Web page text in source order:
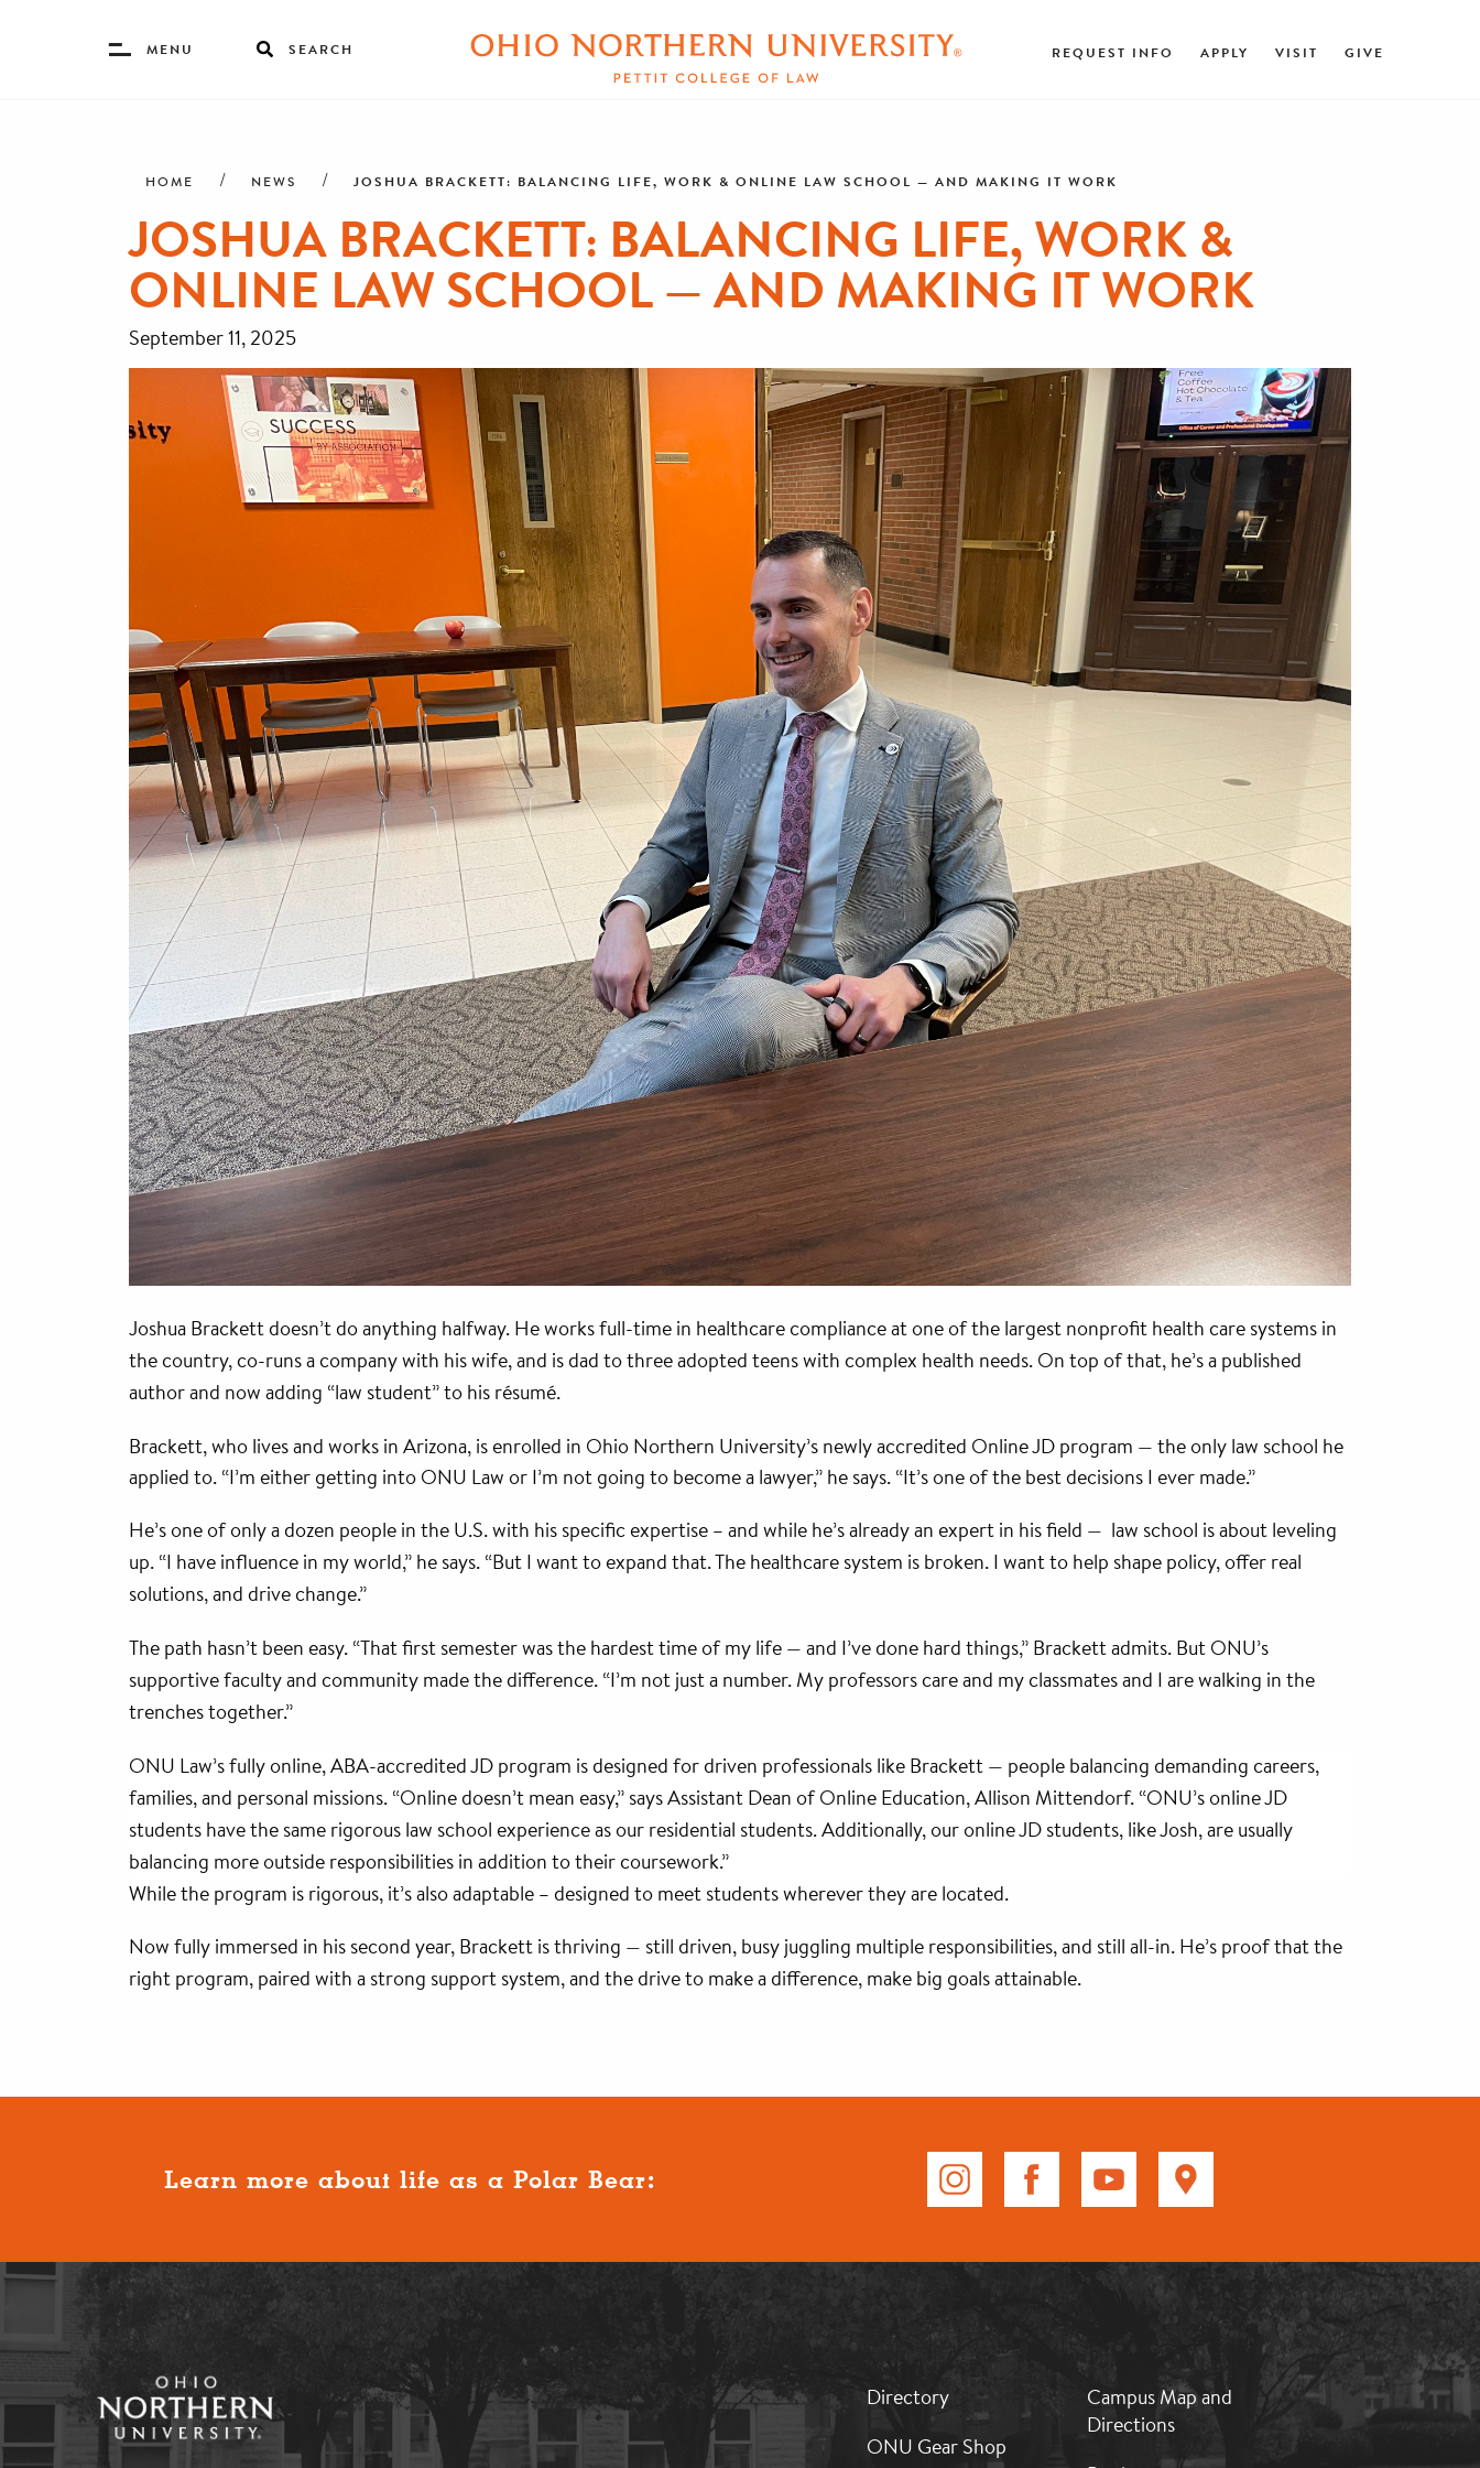
Toggle
Menu
MENU SEARCH REQUEST INFO APPLY VISIT GIVE
HOME NEWS JOSHUA BRACKETT: BALANCING LIFE, WORK & ONLINE LAW SCHOOL — AND MAKING IT WORK
JOSHUA BRACKETT: BALANCING LIFE, WORK &
ONLINE LAW SCHOOL — AND MAKING IT WORK
September 11, 2025
Joshua Brackett doesn’t do anything halfway. He works full-time in healthcare compliance at one of the largest nonprofit health care systems in
the country, co-runs a company with his wife, and is dad to three adopted teens with complex health needs. On top of that, he’s a published
author and now adding “law student” to his résumé.
Brackett, who lives and works in Arizona, is enrolled in Ohio Northern University’s newly accredited Online JD program — the only law school he
applied to. “I’m either getting into ONU Law or I’m not going to become a lawyer,” he says. “It’s one of the best decisions I ever made.”
He’s one of only a dozen people in the U.S. with his specific expertise – and while he’s already an expert in his field — law school is about leveling
up. “I have influence in my world,” he says. “But I want to expand that. The healthcare system is broken. I want to help shape policy, offer real
solutions, and drive change.”
The path hasn’t been easy. “That first semester was the hardest time of my life — and I’ve done hard things,” Brackett admits. But ONU’s
supportive faculty and community made the difference. “I’m not just a number. My professors care and my classmates and I are walking in the
trenches together.”
ONU Law’s fully online, ABA-accredited JD program is designed for driven professionals like Brackett — people balancing demanding careers,
families, and personal missions. “Online doesn’t mean easy,” says Assistant Dean of Online Education, Allison Mittendorf. “ONU’s online JD
students have the same rigorous law school experience as our residential students. Additionally, our online JD students, like Josh, are usually
balancing more outside responsibilities in addition to their coursework.”
While the program is rigorous, it’s also adaptable – designed to meet students wherever they are located.
Now fully immersed in his second year, Brackett is thriving — still driven, busy juggling multiple responsibilities, and still all-in. He’s proof that the
right program, paired with a strong support system, and the drive to make a difference, make big goals attainable.
Learn more about life as a Polar Bear:
MB:
Footer:
1
Directory
ONU Gear Shop
MB:
Footer:
Middle
Campus Map and
Directions